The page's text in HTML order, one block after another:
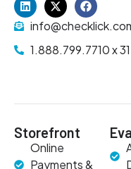
1.888.799.7710 x 31
Storefront
Online
Payments &